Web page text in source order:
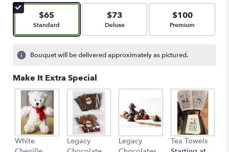
$65
Arrangement size
Standard
$73
Arrangement size
Deluxe
$100
Arrangement size
Premium
Bouquet will be delivered approximately as pictured.
Make It Extra Special
White
Legacy
Legacy
Tea Towels